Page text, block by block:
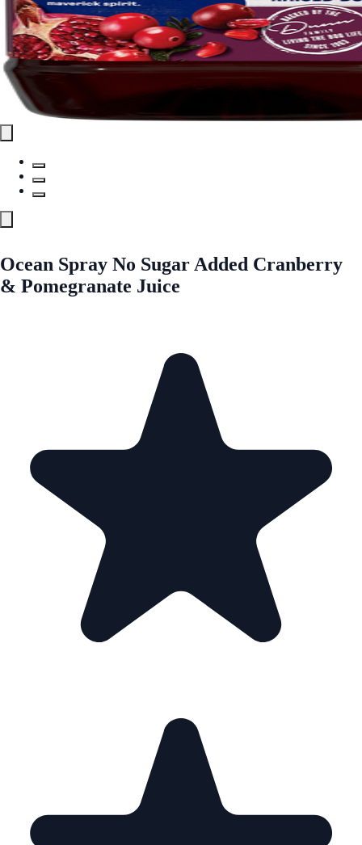
Ocean Spray No Sugar Added Cranberry
& Pomegranate Juice